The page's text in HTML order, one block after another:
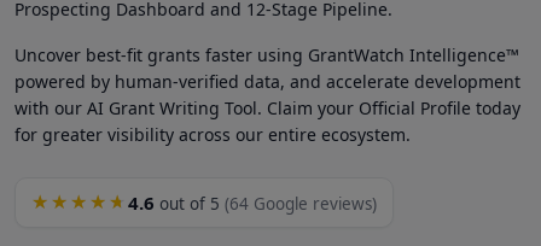
Prospecting Dashboard and 12-Stage Pipeline.
Uncover best-fit grants faster using GrantWatch Intelligence™
powered by human-verified data, and accelerate development
with our AI Grant Writing Tool. Claim your Official Profile today
for greater visibility across our entire ecosystem.
★★★★★ 4.6 out of 5 (64 Google reviews)